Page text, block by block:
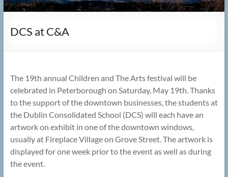
DCS at C&A
The 19th annual Children and The Arts festival will be
celebrated in Peterborough on Saturday, May 19th. Thanks
to the support of the downtown businesses, the students at
the Dublin Consolidated School (DCS) will each have an
artwork on exhibit in one of the downtown windows,
usually at Fireplace Village on Grove Street. The artwork is
displayed for one week prior to the event as well as during
the event.